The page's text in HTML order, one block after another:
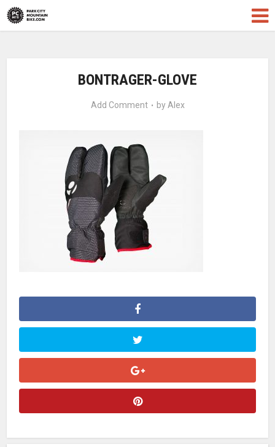
BONTRAGER-GLOVE
Add Comment by Alex